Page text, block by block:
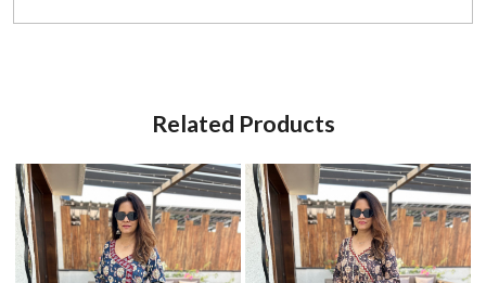
Related Products